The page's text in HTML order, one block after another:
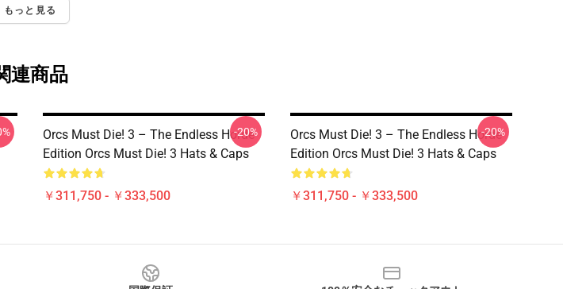
もっと見る
連商品
Orcs Must Die! 3 – The Endless Horde
Edition Orcs Must Die! 3 Hats & Caps
￥311,750 - ￥333,500
-20%
Orcs Must Die! 3 – The Endless Horde
Edition Orcs Must Die! 3 Hats & Caps
￥311,750 - ￥333,500
-20%